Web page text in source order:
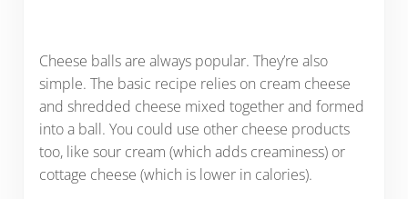
Cheese balls are always popular. They’re also
simple. The basic recipe relies on cream cheese
and shredded cheese mixed together and formed
into a ball. You could use other cheese products
too, like sour cream (which adds creaminess) or
cottage cheese (which is lower in calories).